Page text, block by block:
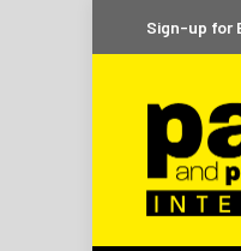
Sign-up for